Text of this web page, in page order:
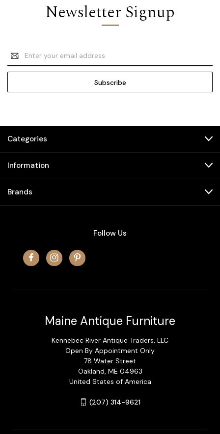
Newsletter Signup
Email
Address
Categories
Information
Brands
Follow Us
Maine Antique Furniture
Kennebec River Antique Traders, LLC
Open By Appointment Only
78 Water Street
Oakland, ME 04963
United States of America
(207) 314-9621